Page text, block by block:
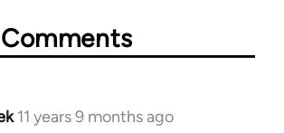
Comments
11 years 9 months ago